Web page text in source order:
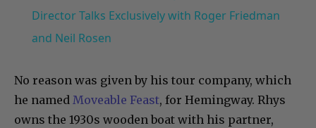
Director Talks Exclusively with Roger Friedman
and Neil Rosen
No reason was given by his tour company, which
he named Moveable Feast, for Hemingway. Rhys
owns the 1930s wooden boat with his partner,